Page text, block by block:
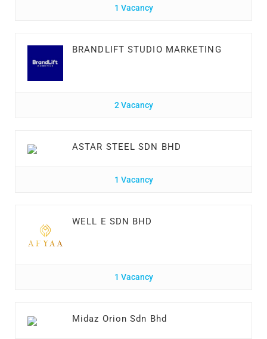
1 Vacancy
BRANDLIFT STUDIO MARKETING
2 Vacancy
ASTAR STEEL SDN BHD
1 Vacancy
WELL E SDN BHD
1 Vacancy
Midaz Orion Sdn Bhd